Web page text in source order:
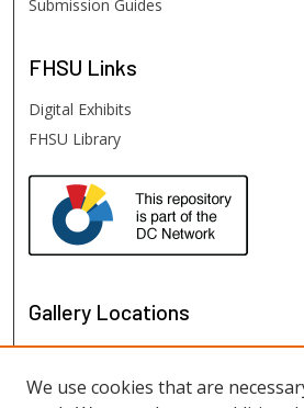
Submission Guides
FHSU Links
Digital Exhibits
FHSU Library
Gallery Locations
We use cookies that are